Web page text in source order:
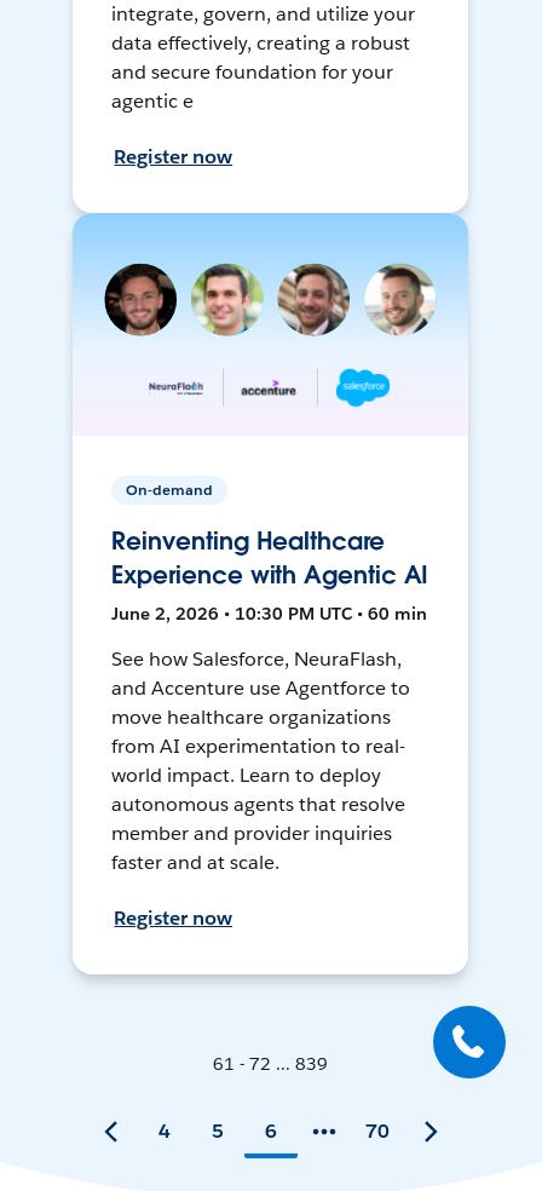
integrate, govern, and utilize your
data effectively, creating a robust
and secure foundation for your
agentic e
Register now
On-demand
Reinventing Healthcare
Experience with Agentic AI
June 2, 2026 • 10:30 PM UTC • 60 min
See how Salesforce, NeuraFlash,
and Accenture use Agentforce to
move healthcare organizations
from AI experimentation to real-
world impact. Learn to deploy
autonomous agents that resolve
member and provider inquiries
faster and at scale.
Register now
61 - 72 ... 839
4 5 6 70